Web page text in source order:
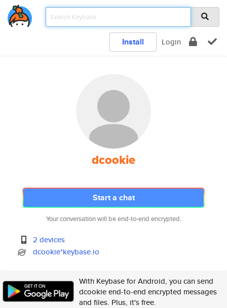
Install Login
dcookie
Start a chat
Your conversation will be end-to-end encrypted.
2 devices
dcookie*keybase.io
With Keybase for Android, you can send
dcookie end-to-end encrypted messages
and files. Plus, it's free.